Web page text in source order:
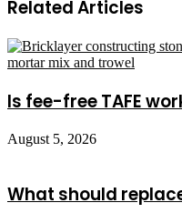
Related Articles
Is fee-free TAFE
August 5, 2026
What should